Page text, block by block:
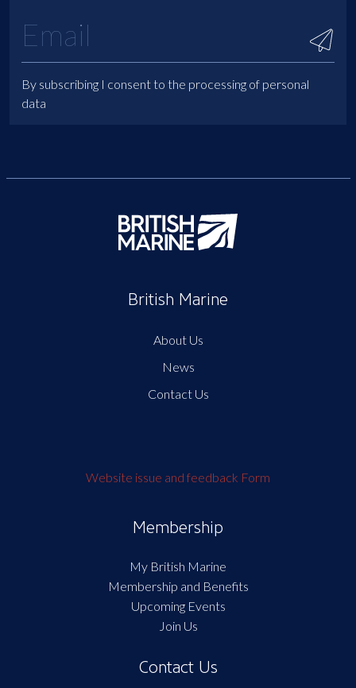
By subscribing I consent to the processing of personal
data
British Marine
About Us
News
Contact Us
Website issue and feedback Form
Membership
My British Marine
Membership and Benefits
Upcoming Events
Join Us
Contact Us